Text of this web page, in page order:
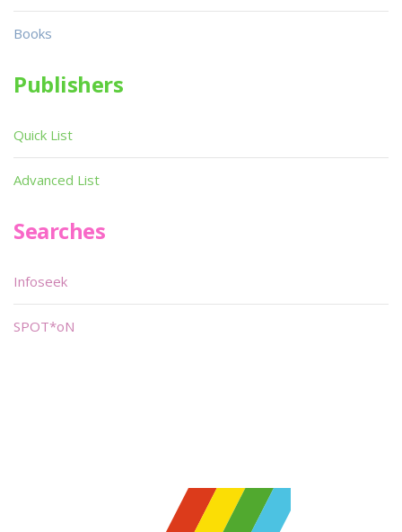
Books
Publishers
Quick List
Advanced List
Searches
Infoseek
SPOT*oN